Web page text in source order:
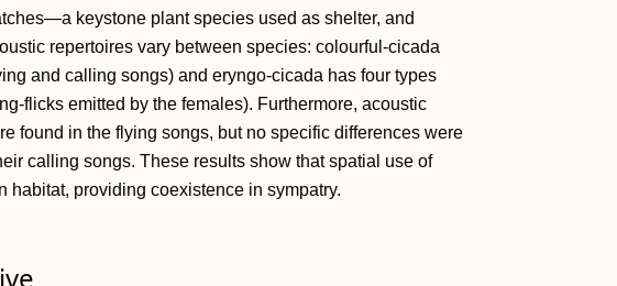
keystone plant species used as shelter, and
repertoires vary between species: colourful-cicada
and calling songs) and eryngo-cicada has four types
flicks emitted by the females). Furthermore, acoustic
found in the flying songs, but no specific differences were
calling songs. These results show that spatial use of
habitat, providing coexistence in sympatry.